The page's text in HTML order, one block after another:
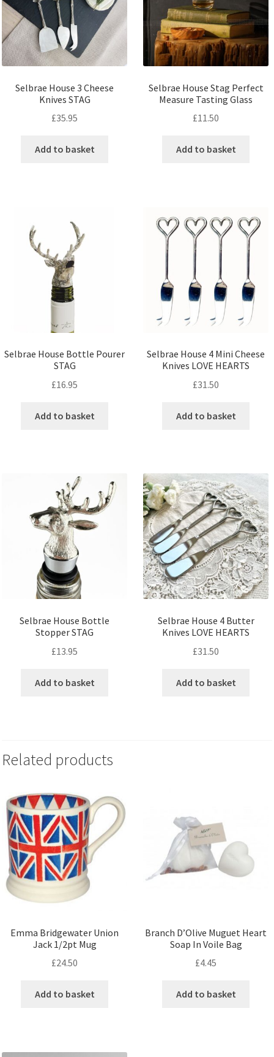
Selbrae House 3 Cheese
Knives STAG
£35.95
Add to basket
Selbrae House Stag Perfect
Measure Tasting Glass
£11.50
Add to basket
Selbrae House Bottle Pourer
STAG
£16.95
Add to basket
Selbrae House 4 Mini Cheese
Knives LOVE HEARTS
£31.50
Add to basket
Selbrae House Bottle
Stopper STAG
£13.95
Add to basket
Selbrae House 4 Butter
Knives LOVE HEARTS
£31.50
Add to basket
Related products
Emma Bridgewater Union
Jack 1/2pt Mug
£24.50
Add to basket
Branch D’Olive Muguet Heart
Soap In Voile Bag
£4.45
Add to basket